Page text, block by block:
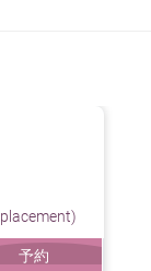
予約